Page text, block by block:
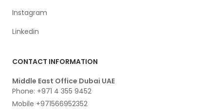
Instagram
Linkedin
CONTACT INFORMATION
Middle East Office Dubai UAE
Phone: +971 4 355 9452
Mobile +971566952352